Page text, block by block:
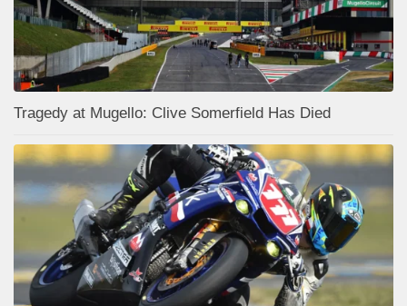
Tragedy at Mugello: Clive Somerfield Has Died